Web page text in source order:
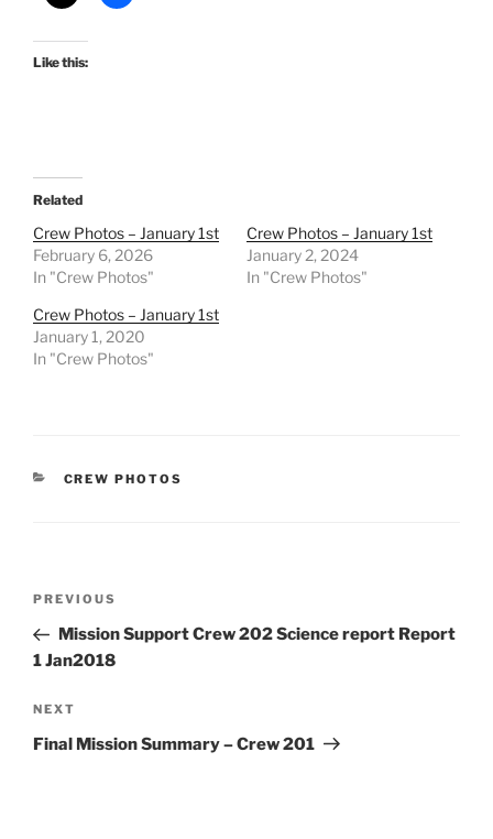
Like this:
Related
Crew Photos – January 1st
February 6, 2026
In "Crew Photos"
Crew Photos – January 1st
January 2, 2024
In "Crew Photos"
Crew Photos – January 1st
January 1, 2020
In "Crew Photos"
CATEGORIES
CREW PHOTOS
Previous
Post
PREVIOUS
Mission Support Crew 202 Science report Report
1 Jan2018
Next
Post
NEXT
Final Mission Summary – Crew 201